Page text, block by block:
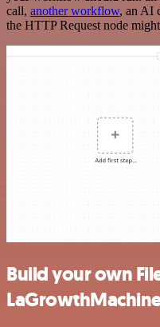
call, another workflow, an AI
the HTTP Request node
Build your own